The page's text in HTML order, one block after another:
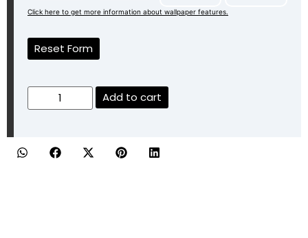
Click here to get more information about wallpaper features.
Reset Form
Add to cart